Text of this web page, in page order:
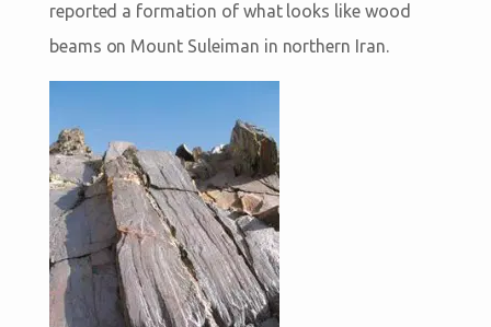
reported a formation of what looks like wood
beams on Mount Suleiman in northern Iran.